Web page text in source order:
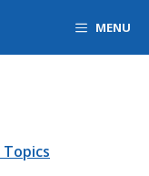
MENU
Topics